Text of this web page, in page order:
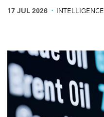
17 JUL 2026 · INTELLIGENCE